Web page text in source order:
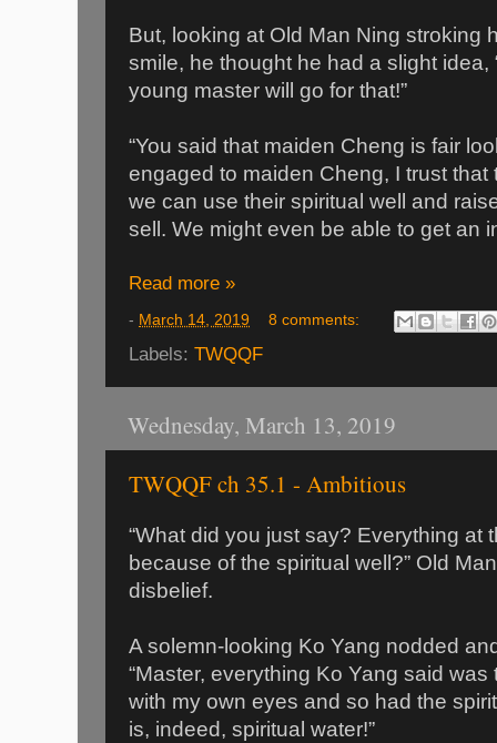
But, looking at Old Man Ning stroking
smile, he thought he had a slight idea,
young master will go for that!”
“You said that maiden Cheng is fair
engaged to maiden Cheng, I trust that
we can use their spiritual well and
sell. We might even be able to get an
Read more »
- March 14, 2019 8 comments:
Labels: TWQQF
Wednesday, March 13, 2019
TWQQF ch 35.1 - Ambitious
“What did you just say? Everything at
because of the spiritual well?” Old
disbelief.
A solemn-looking Ko Yang nodded
“Master, everything Ko Yang said
with my own eyes and so had the
is, indeed, spiritual water!”